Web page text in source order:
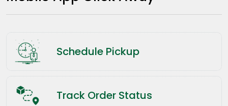
Schedule Pickup
Track Order Status